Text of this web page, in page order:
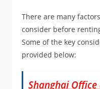
There are many
consider before
Some of the key
provided below:
Shanghai Office